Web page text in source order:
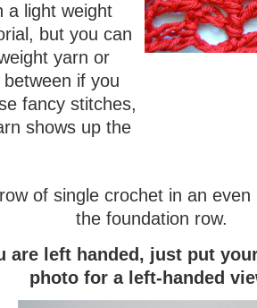
a light weight
but you can
yarn or
if you
fancy stitches,
shows up the
of single crochet in an
the foundation row.
are left handed, just put
photo for a left-handed